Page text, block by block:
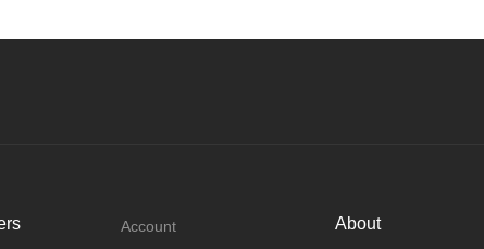
Account About